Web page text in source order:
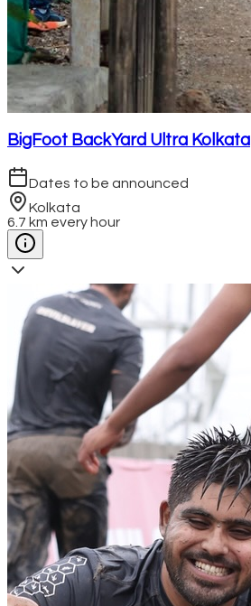
BigFoot BackYard Ultra Kolkata
Dates to be announced
Kolkata
6.7 km every hour